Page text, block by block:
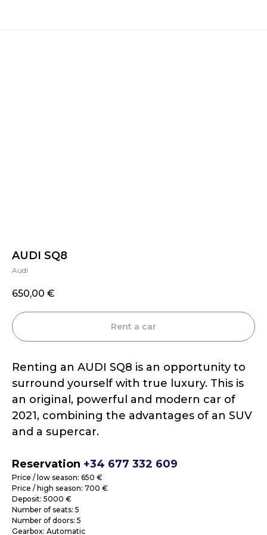
AUDI SQ8
Audi
650,00 €
Rent a car
Renting an AUDI SQ8 is an opportunity to
surround yourself with true luxury. This is
an original, powerful and modern car of
2021, combining the advantages of an SUV
and a supercar.
Reservation +34 677 332 609
Price / low season: 650 €
Price / high season: 700 €
Deposit: 5000 €
Number of seats: 5
Number of doors: 5
Gearbox: Automatic